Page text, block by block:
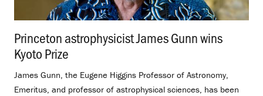
Princeton astrophysicist James Gunn wins
Kyoto Prize
James Gunn, the Eugene Higgins Professor of Astronomy,
Emeritus, and professor of astrophysical sciences, has been